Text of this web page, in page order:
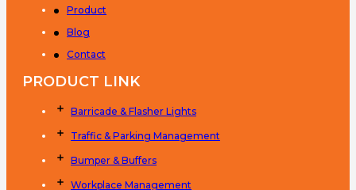
Product
Blog
Contact
PRODUCT LINK
Barricade & Flasher Lights
Traffic & Parking Management
Bumper & Buffers
Workplace Management